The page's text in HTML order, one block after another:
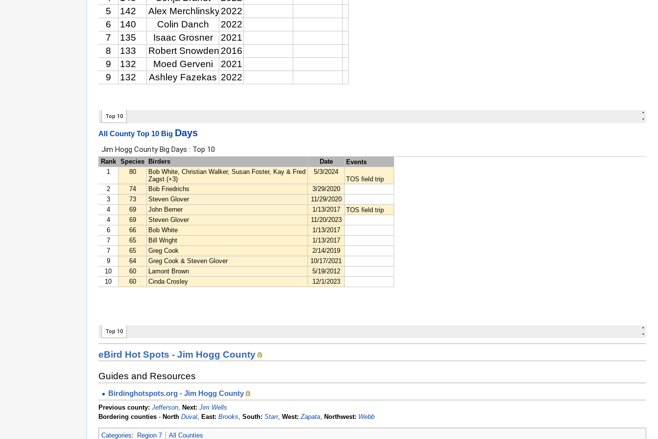
All County Top 10 Big Days
eBird Hot Spots - Jim Hogg County
Guides and Resources
Birdinghotspots.org - Jim Hogg County
Previous county: Jefferson Next: Jim Wells
Bordering counties - North Duval East: Brooks South: Starr, West: Zapata Northwest: Webb
Categories: Region 7 All Counties